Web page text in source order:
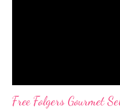
Free Folgers Gourmet